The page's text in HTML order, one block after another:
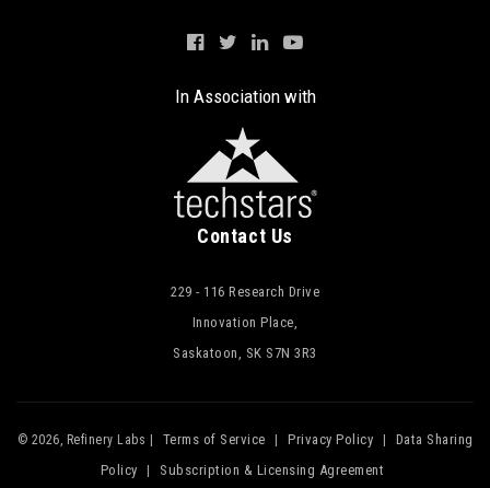
In Association with
Contact Us
229 - 116 Research Drive
Innovation Place,
Saskatoon, SK S7N 3R3
© 2026, Refinery Labs | Terms of Service Privacy Policy
Data Sharing
Policy
Subscription & Licensing Agreement